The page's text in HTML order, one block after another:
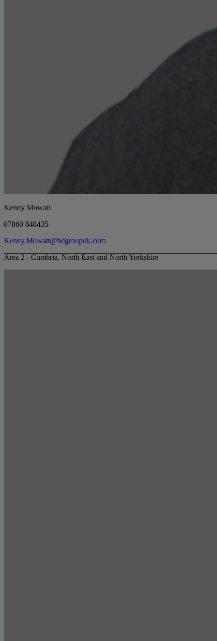
Kenny Mowatt
07860 848435
Kenny.Mowatt@hdgroupuk.com
Area 2 - Cumbria, North East and North Yorkshire